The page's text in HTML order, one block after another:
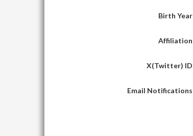
Birth Year
Affiliation
X(Twitter) ID
Email Notifications